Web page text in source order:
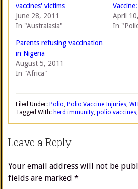
vaccines' victims
June 28, 2011
In "Australasia"
April
In
Parents refusing vaccination
in Nigeria
August 5, 2011
In "Africa"
Filed Under: Polio, Polio Vaccine Injuries,
Tagged With: herd immunity, polio vaccines,
Leave a Reply
Your email address will not be
fields are marked *